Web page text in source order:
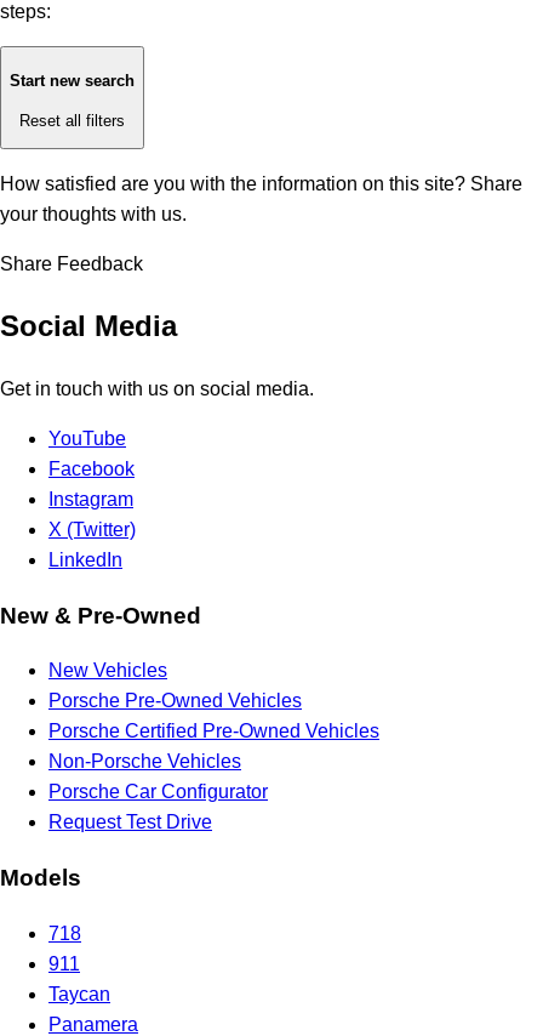
steps:
Start new search
Reset all filters
How satisfied are you with the information on this site? Share
your thoughts with us.
Share Feedback
Social Media
Get in touch with us on social media.
YouTube
Facebook
Instagram
X (Twitter)
LinkedIn
New & Pre-Owned
New Vehicles
Porsche Pre-Owned Vehicles
Porsche Certified Pre-Owned Vehicles
Non-Porsche Vehicles
Porsche Car Configurator
Request Test Drive
Models
718
911
Taycan
Panamera